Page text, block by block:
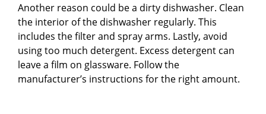
Another reason could be a dirty dishwasher. Clean
the interior of the dishwasher regularly. This
includes the filter and spray arms. Lastly, avoid
using too much detergent. Excess detergent can
leave a film on glassware. Follow the
manufacturer’s instructions for the right amount.